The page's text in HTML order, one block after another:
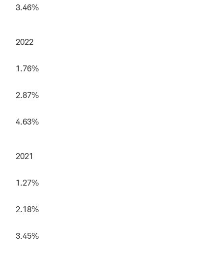
3.46%
2022
1.76%
2.87%
4.63%
2021
1.27%
2.18%
3.45%